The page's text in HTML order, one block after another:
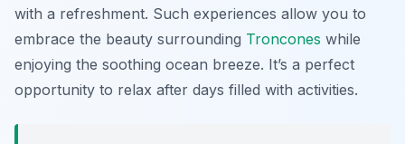
with a refreshment. Such experiences allow you to
embrace the beauty surrounding Troncones while
enjoying the soothing ocean breeze. It’s a perfect
opportunity to relax after days filled with activities.